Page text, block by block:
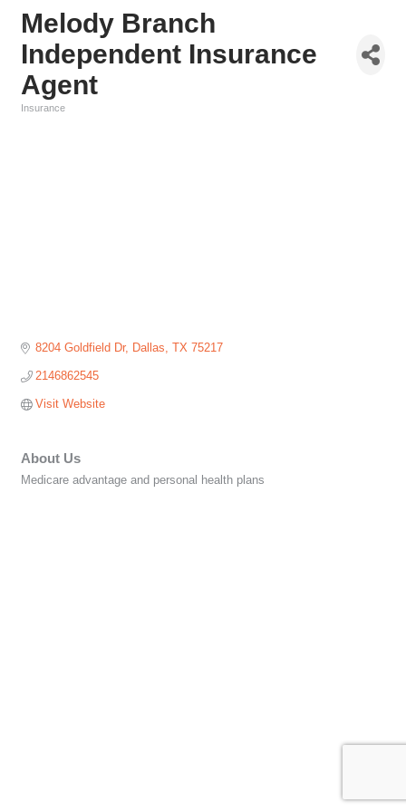
Melody Branch
Independent Insurance
Agent
Insurance
8204 Goldfield Dr Dallas TX 75217
2146862545
Visit Website
About Us
Medicare advantage and personal health plans